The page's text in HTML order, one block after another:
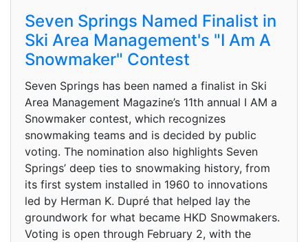
Seven Springs Named Finalist in
Ski Area Management's "I Am A
Snowmaker" Contest
Seven Springs has been named a finalist in Ski
Area Management Magazine’s 11th annual I AM a
Snowmaker contest, which recognizes
snowmaking teams and is decided by public
voting. The nomination also highlights Seven
Springs’ deep ties to snowmaking history, from
its first system installed in 1960 to innovations
led by Herman K. Dupré that helped lay the
groundwork for what became HKD Snowmakers.
Voting is open through February 2, with the